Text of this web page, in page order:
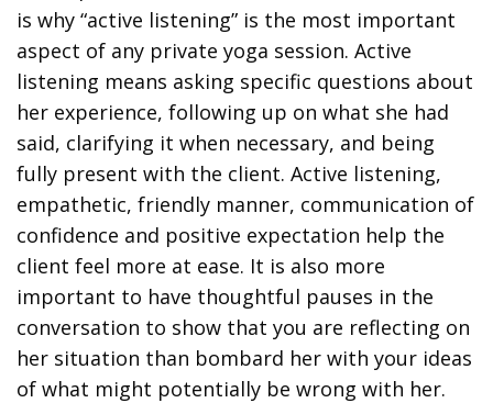
is why “active listening” is the most important
aspect of any private yoga session. Active
listening means asking specific questions about
her experience, following up on what she had
said, clarifying it when necessary, and being
fully present with the client. Active listening,
empathetic, friendly manner, communication of
confidence and positive expectation help the
client feel more at ease. It is also more
important to have thoughtful pauses in the
conversation to show that you are reflecting on
her situation than bombard her with your ideas
of what might potentially be wrong with her.